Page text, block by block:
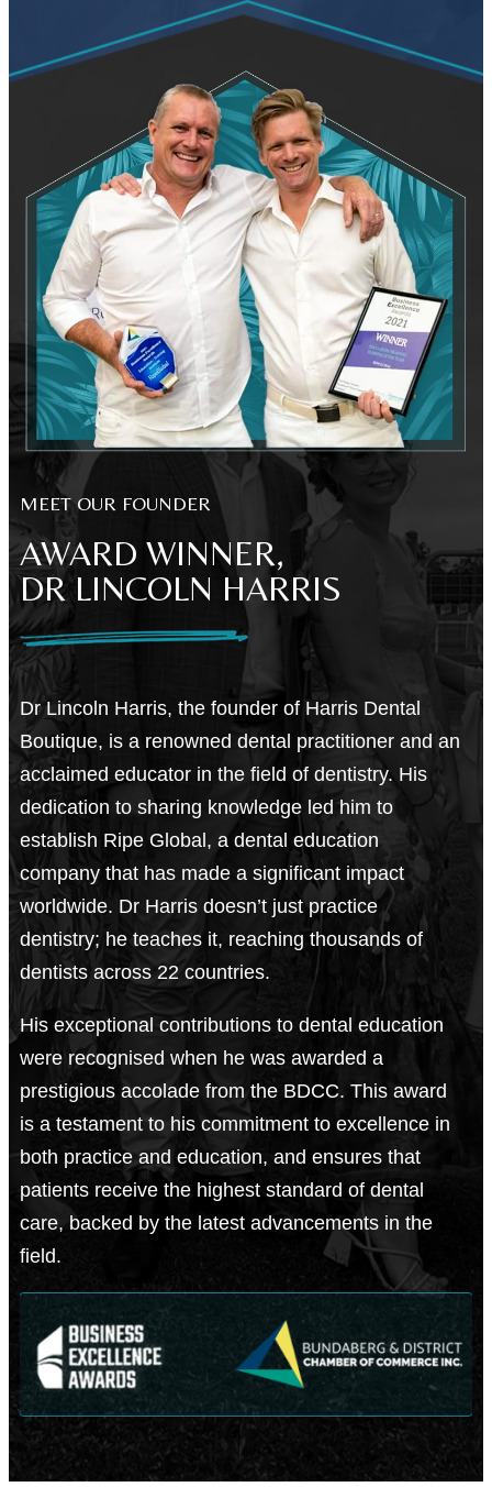
MEET OUR FOUNDER
AWARD WINNER,
DR LINCOLN HARRIS
Dr Lincoln Harris, the founder of Harris Dental
Boutique, is a renowned dental practitioner and an
acclaimed educator in the field of dentistry. His
dedication to sharing knowledge led him to
establish Ripe Global, a dental education
company that has made a significant impact
worldwide. Dr Harris doesn’t just practice
dentistry; he teaches it, reaching thousands of
dentists across 22 countries.
His exceptional contributions to dental education
were recognised when he was awarded a
prestigious accolade from the BDCC. This award
is a testament to his commitment to excellence in
both practice and education, and ensures that
patients receive the highest standard of dental
care, backed by the latest advancements in the
field.